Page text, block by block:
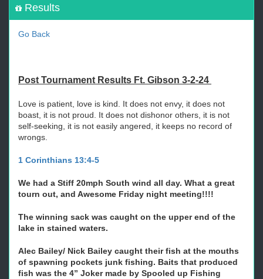
Results
Go Back
Post Tournament Results Ft. Gibson 3-2-24
Love is patient, love is kind. It does not envy, it does not
boast, it is not proud. It does not dishonor others, it is not
self-seeking, it is not easily angered, it keeps no record of
wrongs.
1 Corinthians 13:4-5
We had a Stiff 20mph South wind all day. What a great
tourn out, and Awesome Friday night meeting!!!!
The winning sack was caught on the upper end of the
lake in stained waters.
Alec Bailey/ Nick Bailey caught their fish at the mouths
of spawning pockets junk fishing. Baits that produced
fish was the 4” Joker made by Spooled up Fishing